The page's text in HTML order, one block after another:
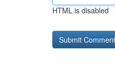
HTML is disabled